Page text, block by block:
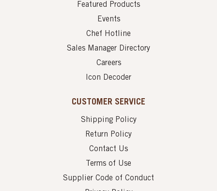
Featured Products
Events
Chef Hotline
Sales Manager Directory
Careers
Icon Decoder
CUSTOMER SERVICE
Shipping Policy
Return Policy
Contact Us
Terms of Use
Supplier Code of Conduct